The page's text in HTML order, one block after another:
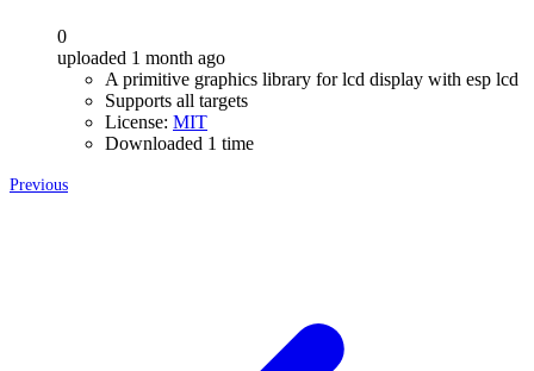
0
uploaded 1 month ago
A primitive graphics library for lcd display with esp lcd
Supports all targets
License: MIT
Downloaded 1 time
Previous